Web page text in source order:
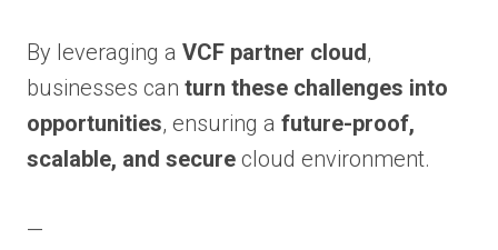
By leveraging a VCF partner cloud,
businesses can turn these challenges into
opportunities, ensuring a future-proof,
scalable, and secure cloud environment.
—